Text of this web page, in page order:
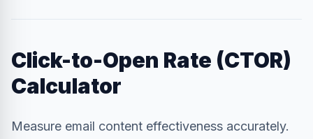
Click-to-Open Rate (CTOR)
Calculator
Measure email content effectiveness accurately.